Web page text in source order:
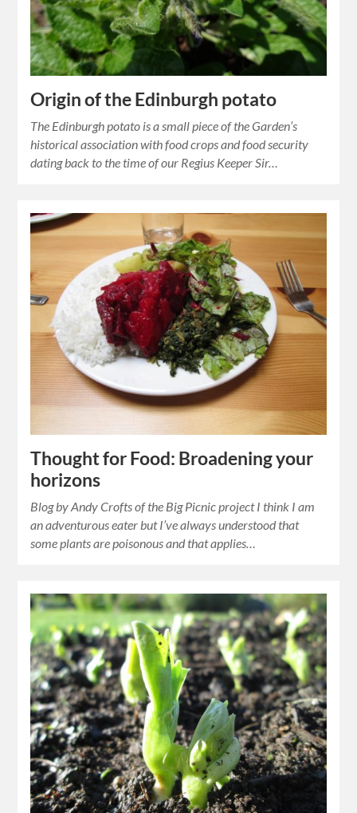
Origin of the Edinburgh potato
The Edinburgh potato is a small piece of the Garden’s
historical association with food crops and food security
dating back to the time of our Regius Keeper Sir…
Thought for Food: Broadening your
horizons
Blog by Andy Crofts of the Big Picnic project I think I am
an adventurous eater but I’ve always understood that
some plants are poisonous and that applies…